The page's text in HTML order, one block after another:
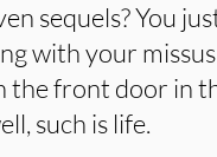
sequels? You
with your
the front door in
such is life.